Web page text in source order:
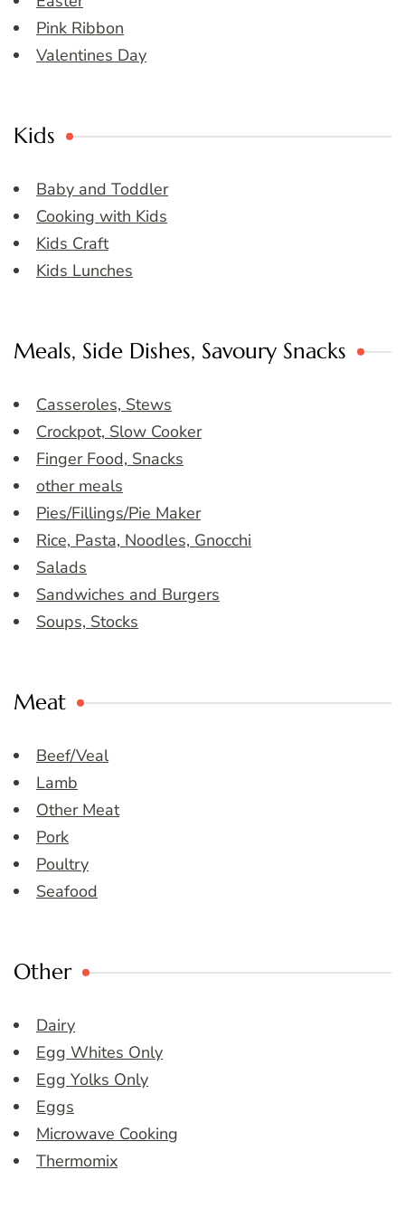
Pink Ribbon
Valentines Day
Kids
Baby and Toddler
Cooking with Kids
Kids Craft
Kids Lunches
Meals, Side Dishes, Savoury Snacks
Casseroles, Stews
Crockpot, Slow Cooker
Finger Food, Snacks
other meals
Pies/Fillings/Pie Maker
Rice, Pasta, Noodles, Gnocchi
Salads
Sandwiches and Burgers
Soups, Stocks
Meat
Beef/Veal
Lamb
Other Meat
Pork
Poultry
Seafood
Other
Dairy
Egg Whites Only
Egg Yolks Only
Eggs
Microwave Cooking
Thermomix